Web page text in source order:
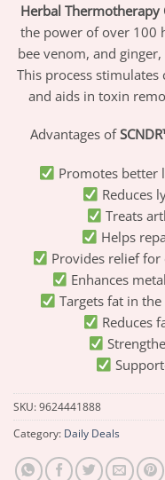
Herbal Thermotherapy
the power of over 100
bee venom, and
This process
and aids in toxin
Advantages of
Promotes better
Reduces
Treats
Helps
Provides relief
Enhances
Targets fat in
Reduces
SKU:9624441888
Category: Daily Deals